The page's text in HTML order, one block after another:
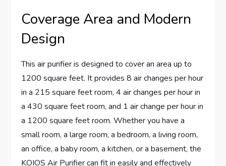
Coverage Area and Modern
Design
This air purifier is designed to cover an area up to
1200 square feet. It provides 8 air changes per hour
in a 215 square feet room, 4 air changes per hour in
a 430 square feet room, and 1 air change per hour in
a 1200 square feet room. Whether you have a
small room, a large room, a bedroom, a living room,
an office, a baby room, a kitchen, or a basement, the
KOIOS Air Purifier can fit in easily and effectively